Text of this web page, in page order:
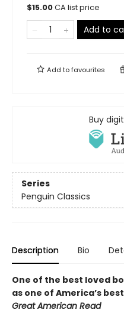
$15.00CA list price
Add to
Add tofavourites
Buy
Series
Penguin Classics
Description Bio
One of the best loved
as one of America’s
Great American Read